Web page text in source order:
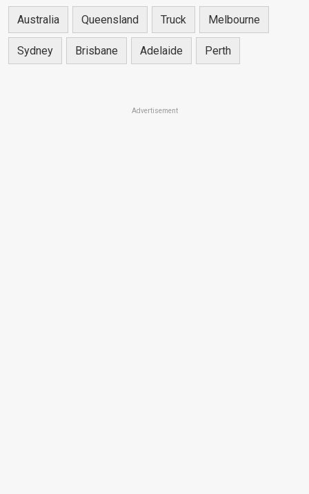
Australia Queensland Truck Melbourne
Sydney Brisbane Adelaide Perth
Advertisement